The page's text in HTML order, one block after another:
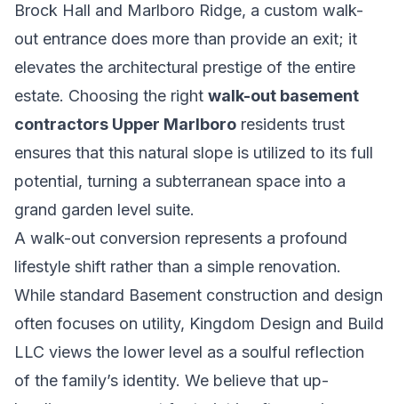
Brock Hall and Marlboro Ridge, a custom walk-
out entrance does more than provide an exit; it
elevates the architectural prestige of the entire
estate. Choosing the right walk-out basement
contractors Upper Marlboro residents trust
ensures that this natural slope is utilized to its full
potential, turning a subterranean space into a
grand garden level suite.
A walk-out conversion represents a profound
lifestyle shift rather than a simple renovation.
While standard Basement construction and design
often focuses on utility, Kingdom Design and Build
LLC views the lower level as a soulful reflection
of the family’s identity. We believe that up-